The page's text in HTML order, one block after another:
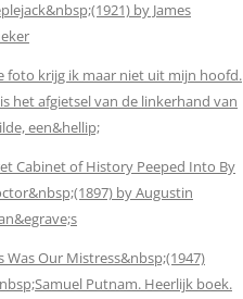
by James
foto krijg ik maar niet uit mijn hoofd.
het afgietsel van de linkerhand van
een&hellip;
Cabinet of History Peeped Into By
by Augustin
Was Our Mistress&nbsp;(1947)
Putnam. Heerlijk boek.